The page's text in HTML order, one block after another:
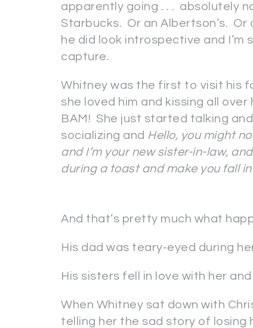
apparently going . . . absolutely
Starbucks. Or an Albertson’s.
he did look introspective and
capture.
Whitney was the first to visit his
she loved him and kissing all
BAM! She just started talking
socializing and Hello, you might
and I’m your new sister-in-law,
during a toast and make you fall
And that’s pretty much what
His dad was teary-eyed during
His sisters fell in love with her
When Whitney sat down with
telling her the sad story of losing